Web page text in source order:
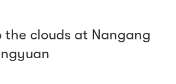
the clouds at Nangang